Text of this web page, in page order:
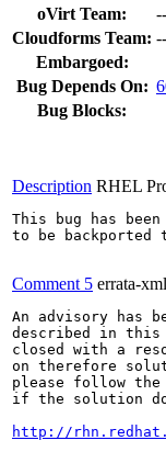
oVirt Team:
Cloudforms Team:
Embargoed:
Bug Depends On:
Bug Blocks:
Description RHEL
This bug has
to be backported
Comment 5 errata-
An advisory has
described in
closed with a
on therefore
please follow the
if the solution
http://